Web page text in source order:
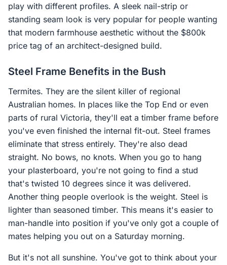
play with different profiles. A sleek nail-strip or
standing seam look is very popular for people wanting
that modern farmhouse aesthetic without the $800k
price tag of an architect-designed build.
Steel Frame Benefits in the Bush
Termites. They are the silent killer of regional
Australian homes. In places like the Top End or even
parts of rural Victoria, they'll eat a timber frame before
you've even finished the internal fit-out. Steel frames
eliminate that stress entirely. They're also dead
straight. No bows, no knots. When you go to hang
your plasterboard, you're not going to find a stud
that's twisted 10 degrees since it was delivered.
Another thing people overlook is the weight. Steel is
lighter than seasoned timber. This means it's easier to
man-handle into position if you've only got a couple of
mates helping you out on a Saturday morning.
But it's not all sunshine. You've got to think about your